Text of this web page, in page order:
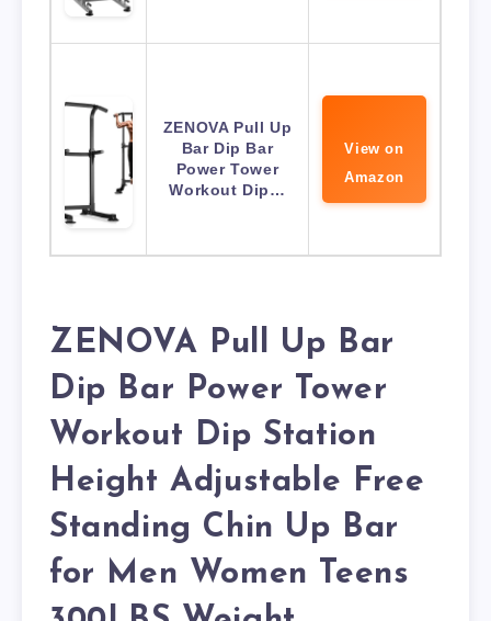
ZENOVA Pull Up
Bar Dip Bar
Power Tower
Workout Dip…
View on
Amazon
ZENOVA Pull Up Bar
Dip Bar Power Tower
Workout Dip Station
Height Adjustable Free
Standing Chin Up Bar
for Men Women Teens